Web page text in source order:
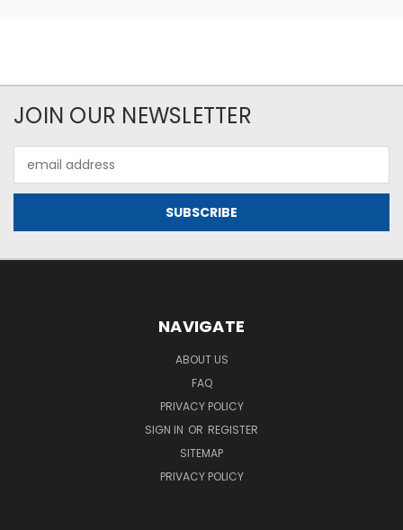
JOIN OUR NEWSLETTER
Address
NAVIGATE
ABOUT US
FAQ
PRIVACY POLICY
SIGN IN OR REGISTER
SITEMAP
PRIVACY POLICY